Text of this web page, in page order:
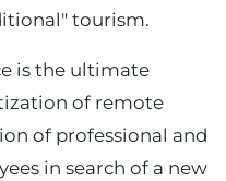
tourism.
is the ultimate
of remote
of professional and
in search of a new